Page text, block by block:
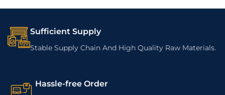
Sufficient Supply
Stable Supply Chain And High Quality Raw Materials.
Hassle-free Order